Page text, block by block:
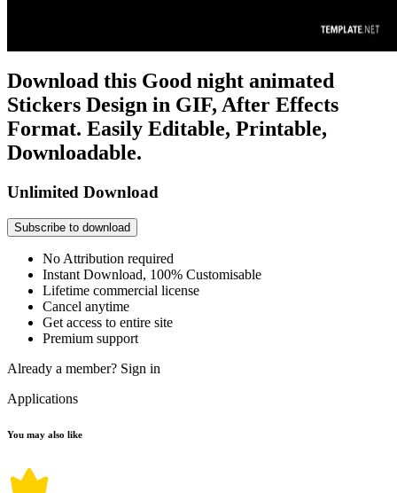
Download this Good night animated
Stickers Design in GIF, After Effects
Format. Easily Editable, Printable,
Downloadable.
Unlimited Download
Subscribe to download
No Attribution required
Instant Download, 100% Customisable
Lifetime commercial license
Cancel anytime
Get access to entire site
Premium support
Already a member? Sign in
Applications
You may also like